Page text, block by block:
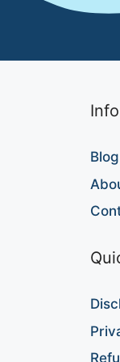
Blog